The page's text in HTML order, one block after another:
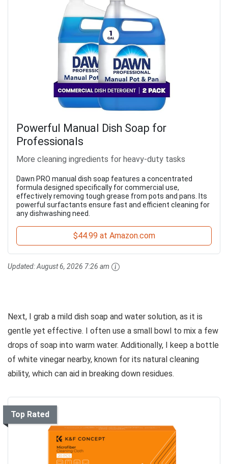
Powerful Manual Dish Soap for
Professionals
More cleaning ingredients for heavy-duty tasks
Dawn PRO manual dish soap features a concentrated
formula designed specifically for commercial use,
effectively removing tough grease from pots and pans. Its
powerful surfactants ensure fast and efficient cleaning for
any dishwashing need.
$44.99 at Amazon.com
Updated:August 6, 2026 7:26 am
Next, I grab a mild dish soap and water solution, as it is
gentle yet effective. I often use a small bowl to mix a few
drops of soap into warm water. Additionally, I keep a bottle
of white vinegar nearby, known for its natural cleaning
ability, which can aid in breaking down residues.
Top Rated